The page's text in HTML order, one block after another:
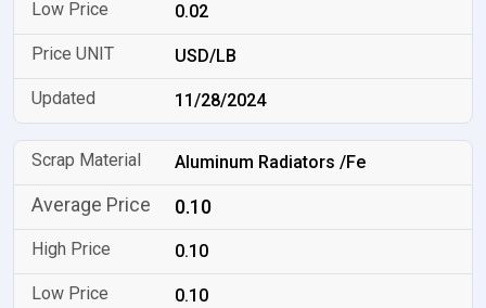
0.02
USD/LB
11/28/2024
Aluminum Radiators /Fe
0.10
0.10
0.10